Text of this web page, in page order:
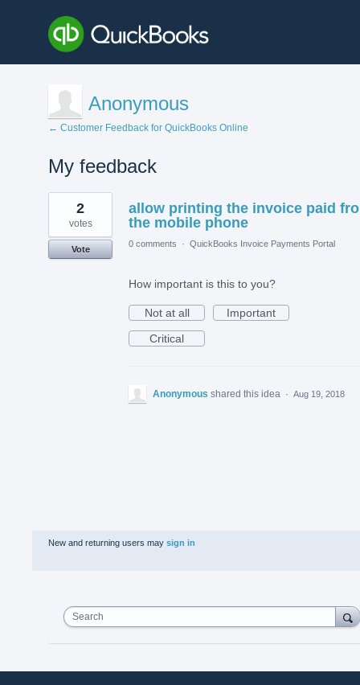
Anonymous
← Customer Feedback for QuickBooks Online
My feedback
1
found
allow printing the invoice paid
the mobile phone
2
votes
Vote
0 comments · QuickBooks Invoice Payments Portal
How important is this to you?
Not at all
Important
Critical
Anonymous shared this idea · Aug 19, 2018
New and returning users may sign in
Search